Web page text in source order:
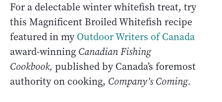
For a delectable winter whitefish treat, try
this Magnificent Broiled Whitefish recipe
featured in myOutdoor Writers of Canada
award-winning Canadian Fishing
Cookbook, published by Canada’s foremost
authority on cooking, Company’s Coming.